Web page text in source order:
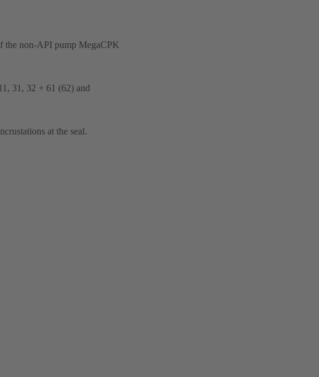
the non-API pump MegaCPK
31, 32 + 61 (62) and
at the seal.